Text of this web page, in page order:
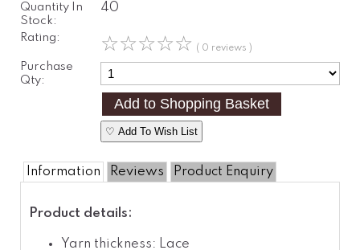
Quantity In
Stock:
40
Rating: ☆☆☆☆☆ ( 0 reviews )
Purchase
Qty:
♡ Add To Wish List
Information Reviews Product Enquiry
Product details:
Yarn thickness: Lace